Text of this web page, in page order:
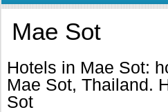
Mae Sot
Hotels in Mae Sot:
Mae Sot, Thailand.
Sot